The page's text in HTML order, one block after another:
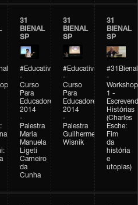
31
BIENAL
SP
#Educativobienal
-
Curso
Para
Educadores
2014
-
Palestra
Maria
Manuela
Ligeti
Carneiro
da
Cunha
31
BIENAL
SP
#Educativobienal
-
Curso
Para
Educadores
2014
-
Palestra
Guilherme
Wisnik
31
BIENAL
SP
#31Bienal
-
Workshop
1 -
Histórias
(Charles
Esche:
Fim
da
história
e
utopias)